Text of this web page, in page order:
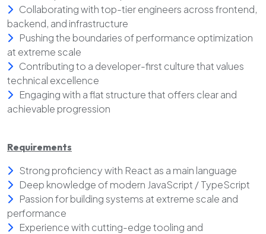
Collaborating with top-tier engineers across frontend,
backend, and infrastructure
Pushing the boundaries of performance optimization
at extreme scale
Contributing to a developer-first culture that values
technical excellence
Engaging with a flat structure that offers clear and
achievable progression
Requirements
Strong proficiency with React as a main language
Deep knowledge of modern JavaScript / TypeScript
Passion for building systems at extreme scale and
performance
Experience with cutting-edge tooling and